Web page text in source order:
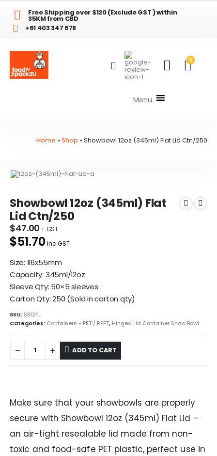
Free Shipping over $120 (Exclude GST ) within
35KM from CBD
+61 403 347 678
0
Menu
Home »Shop »Showbowl 12oz (345ml) Flat Lid Ctn/250
Showbowl 12oz (345ml) Flat
Lid Ctn/250
$47.00
$51.70 inc GST
Size: 116x55mm
Capacity: 345ml/12oz
Sleeve Qty: 50×5 sleeves
Carton Qty: 250 (Sold in carton qty)
SKU: SB12FL
Categories: Containers - PET / RPET, Hinged Lid Container Show Bowl
ADD TO CART
Make sure that your showbowls are properly
secure with Showbowl 12oz (345ml) Flat Lid –
an air-tight resealable lid made from non-
toxic and food-safe PET plastic, perfect use in